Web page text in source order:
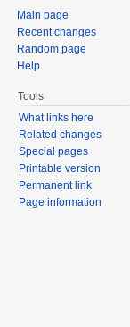
Main page
Recent changes
Random page
Help
Tools
What links here
Related changes
Special pages
Printable version
Permanent link
Page information